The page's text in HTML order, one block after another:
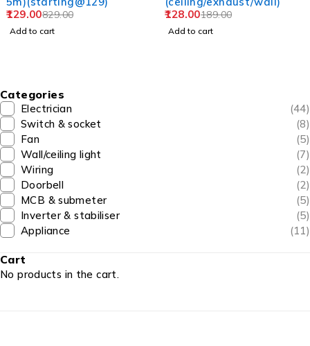
829.00
129.00
Add to cart
189.00
128.00
Add to cart
Categories
Electrician
(44)
Switch & socket
(8)
Fan
(5)
Wall/ceiling light
(7)
Wiring
(2)
Doorbell
(2)
MCB & submeter
(5)
Inverter & stabiliser
(5)
Appliance
(11)
Cart
No products in the cart.